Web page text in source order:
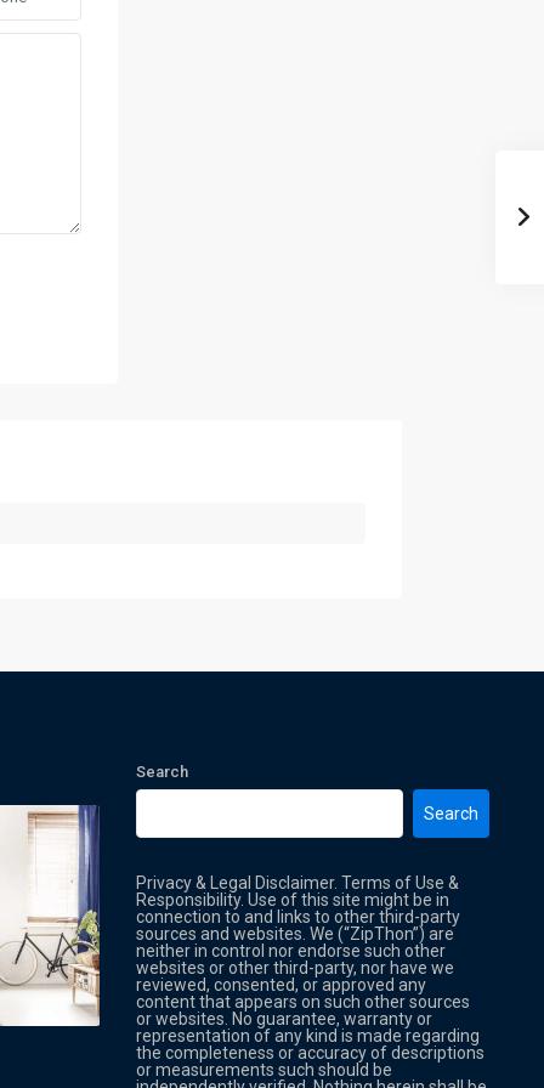
Property Multi Image Slider
Search
Search
Privacy & Legal Disclaimer. Terms of Use &
Responsibility. Use of this site might be in
connection to and links to other third-party
sources and websites. We (“ZipThon”) are
neither in control nor endorse such other
websites or other third-party, nor have we
reviewed, consented, or approved any
content that appears on such other sources
or websites. No guarantee, warranty or
representation of any kind is made regarding
the completeness or accuracy of descriptions
or measurements such should be